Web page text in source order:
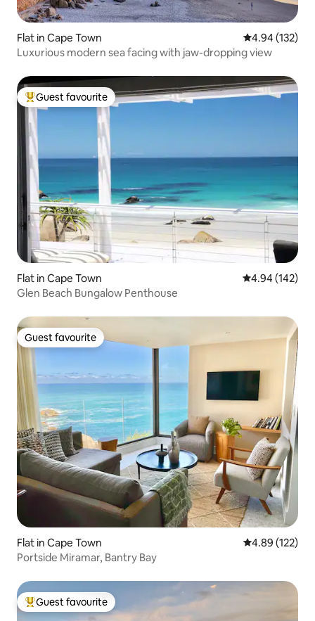
Flat in Cape Town 4.94 out of 5
4.94 (132)
Luxurious modern sea facing with jaw-dropping view
Top guest favourite
Guest favourite
Flat in Cape Town 4.94 out of 5
4.94 (142)
Glen Beach Bungalow Penthouse
Guest favourite
Guest favourite
Flat in Cape Town 4.89 out of 5
4.89 (122)
Portside Miramar, Bantry Bay
Top guest favourite
Guest favourite